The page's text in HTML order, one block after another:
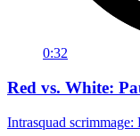
0:32
Red vs. White:
Intrasquad scrimmage: